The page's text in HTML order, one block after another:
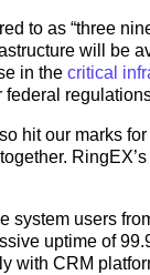
to as “three
will be
in the critical
hit our marks
users
uptime of
with CRM